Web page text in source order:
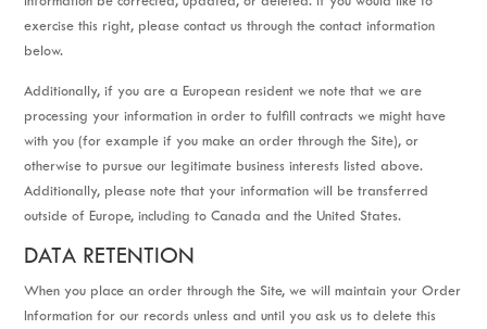
exercise this right, please contact us through the contact information
below.
Additionally, if you are a European resident we note that we are
processing your information in order to fulfill contracts we might have
with you (for example if you make an order through the Site), or
otherwise to pursue our legitimate business interests listed above.
Additionally, please note that your information will be transferred
outside of Europe, including to Canada and the United States.
DATA RETENTION
When you place an order through the Site, we will maintain your Order
Information for our records unless and until you ask us to delete this